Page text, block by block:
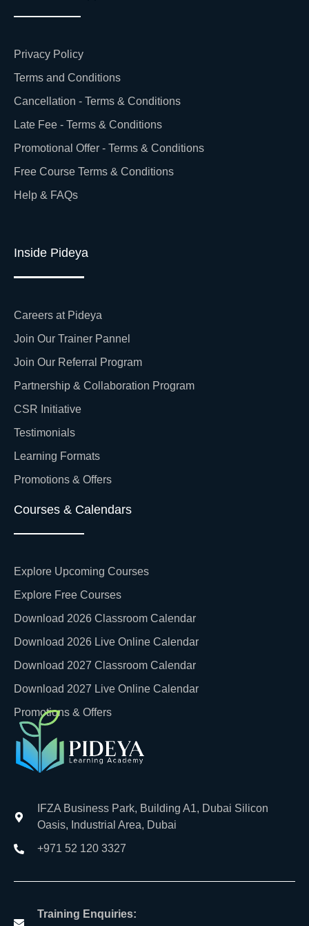
Privacy Policy
Terms and Conditions
Cancellation - Terms & Conditions
Late Fee - Terms & Conditions
Promotional Offer - Terms & Conditions
Free Course Terms & Conditions
Help & FAQs
Inside Pideya
Careers at Pideya
Join Our Trainer Pannel
Join Our Referral Program
Partnership & Collaboration Program
CSR Initiative
Testimonials
Learning Formats
Promotions & Offers
Courses & Calendars
Explore Upcoming Courses
Explore Free Courses
Download 2026 Classroom Calendar
Download 2026 Live Online Calendar
Download 2027 Classroom Calendar
Download 2027 Live Online Calendar
Promotions & Offers
IFZA Business Park, Building A1, Dubai Silicon
Oasis, Industrial Area, Dubai
+971 52 120 3327
Training Enquiries: